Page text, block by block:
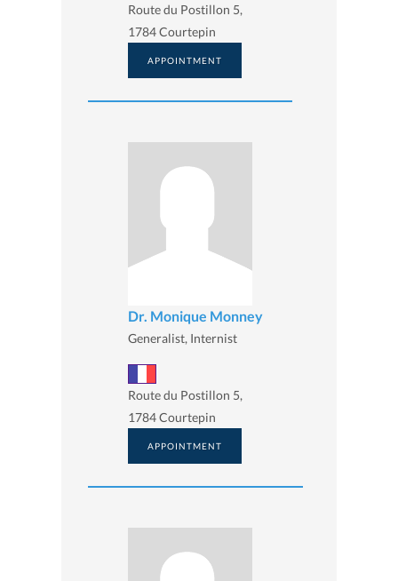
Route du Postillon 5,
1784 Courtepin
APPOINTMENT
Dr. Monique Monney
Generalist, Internist
Route du Postillon 5,
1784 Courtepin
APPOINTMENT